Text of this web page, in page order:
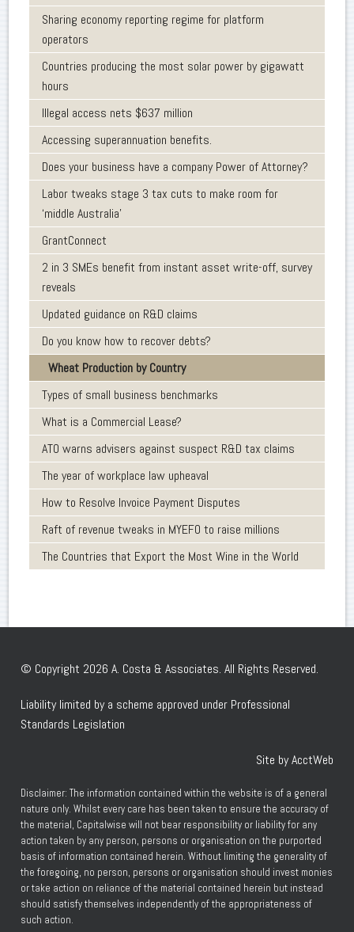
Sharing economy reporting regime for platform
operators
Countries producing the most solar power by gigawatt
hours
Illegal access nets $637 million
Accessing superannuation benefits.
Does your business have a company Power of Attorney?
Labor tweaks stage 3 tax cuts to make room for
‘middle Australia’
GrantConnect
2 in 3 SMEs benefit from instant asset write-off, survey
reveals
Updated guidance on R&D claims
Do you know how to recover debts?
Wheat Production by Country
Types of small business benchmarks
What is a Commercial Lease?
ATO warns advisers against suspect R&D tax claims
The year of workplace law upheaval
How to Resolve Invoice Payment Disputes
Raft of revenue tweaks in MYEFO to raise millions
The Countries that Export the Most Wine in the World
© Copyright 2026 A. Costa & Associates. All Rights Reserved.
Liability limited by a scheme approved under Professional
Standards Legislation
Site by AcctWeb
Disclaimer: The information contained within the website is of a general
nature only. Whilst every care has been taken to ensure the accuracy of
the material, Capitalwise will not bear responsibility or liability for any
action taken by any person, persons or organisation on the purported
basis of information contained herein. Without limiting the generality of
the foregoing, no person, persons or organisation should invest monies
or take action on reliance of the material contained herein but instead
should satisfy themselves independently of the appropriateness of
such action.